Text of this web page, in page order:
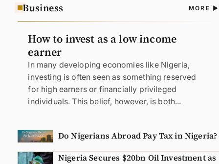
Business MORE
How to invest as a low income
earner
In many developing economies like Nigeria,
investing is often seen as something reserved
for high earners or financially privileged
individuals. This belief, however, is both...
Do Nigerians Abroad Pay Tax in Nigeria?
Nigeria Secures $20bn Oil Investment as